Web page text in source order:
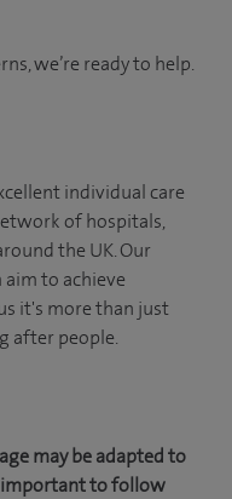
we’re ready to help.
individual care
of hospitals,
the UK. Our
to achieve
it's more than just
after people.
may be adapted to
important to follow